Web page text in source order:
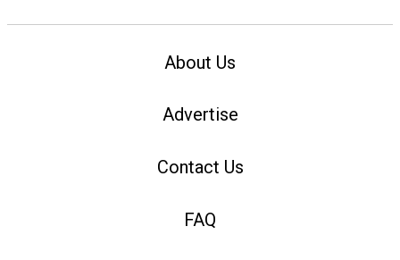
About Us
Advertise
Contact Us
FAQ